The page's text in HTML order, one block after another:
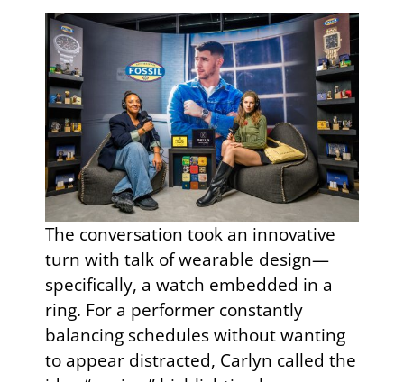
The conversation took an innovative
turn with talk of wearable design—
specifically, a watch embedded in a
ring. For a performer constantly
balancing schedules without wanting
to appear distracted, Carlyn called the